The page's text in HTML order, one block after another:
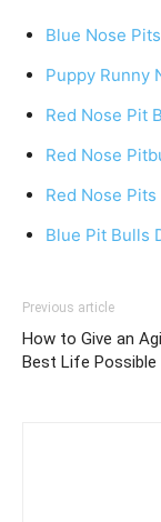
Blue Nose Pits
Puppy Runny
Red Nose Pit
Red Nose
Red Nose Pits
Blue Pit Bulls
Previous article
How to Give an
Best Life Possible